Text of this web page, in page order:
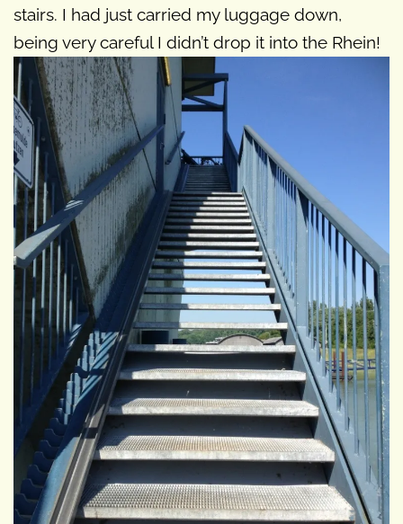
stairs. I had just carried my luggage down,
being very careful I didn’t drop it into the Rhein!